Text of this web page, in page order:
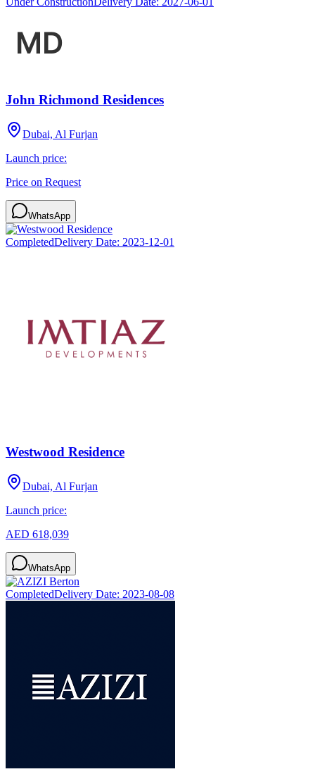
John Richmond Residences
Dubai, Al Furjan
Launch price:
Price on Request
WhatsApp
CompletedDelivery Date: 2023-12-01
Westwood Residence
Dubai, Al Furjan
Launch price:
AED 618,039
WhatsApp
CompletedDelivery Date: 2023-08-08